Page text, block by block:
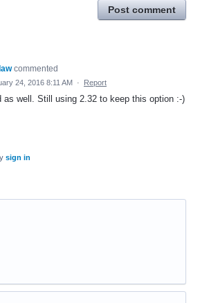
Post comment
commented
24, 2016 8:11 AM · Report
as well. Still using 2.32 to keep this option :-)
sign in